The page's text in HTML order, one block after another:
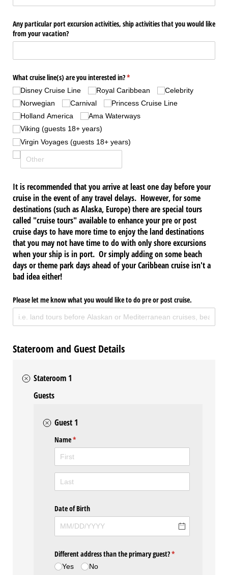
Any particular port excursion activities, ship activities that you would like
from your vacation?
What cruise line(s) are you interested in?*
(required)
Disney Cruise Line Royal Caribbean
Celebrity
Norwegian
Carnival
Princess Cruise Line
Holland America
Ama Waterways
Viking (guests 18+ years)
Virgin Voyages (guests 18+ years)
It is recommended that you arrive at least one day before your
cruise in the event of any travel delays. However, for some
destinations (such as Alaska, Europe) there are special tours
called "cruise tours" available to enhance your pre or post
cruise days to have more time to enjoy the land destinations
that you may not have time to do with only shore excursions
when your ship is in port. Or simply adding on some beach
days or theme park days ahead of your Caribbean cruise isn't a
bad idea either!
Please let me know what you would like to do pre or post cruise.
Stateroom and Guest Details
Stateroom 1
Guests
Guest 1
Name*
(required)
Date of Birth
Different address than the primary guest?*
(required)
Yes No